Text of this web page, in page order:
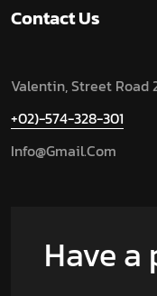
Contact Us
Valentin, Street Road
+02)-574-328-301
Info@gmail.com
Have